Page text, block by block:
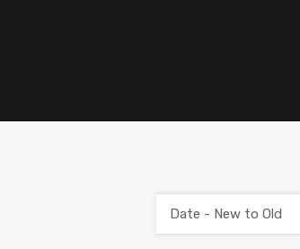
Date - New to Old